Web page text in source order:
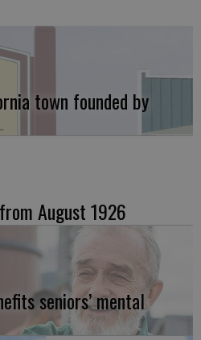
town founded by
August 1926
seniors’ mental